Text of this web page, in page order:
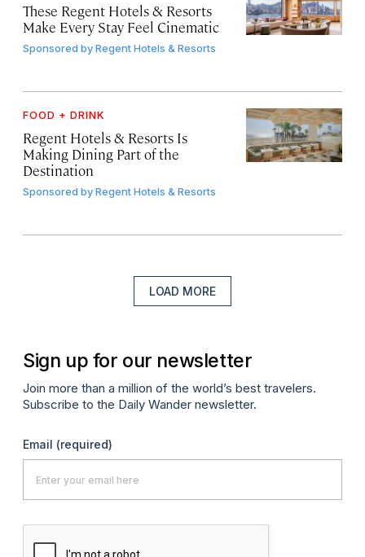
These Regent Hotels & Resorts
Make Every Stay Feel Cinematic
Sponsored byRegent Hotels & Resorts
FOOD + DRINK
Regent Hotels & Resorts Is
Making Dining Part of the
Destination
Sponsored byRegent Hotels & Resorts
LOAD MORE
Sign up for our newsletter
Join more than a million of the world’s best travelers.
Subscribe to the Daily Wander newsletter.
Email (required)